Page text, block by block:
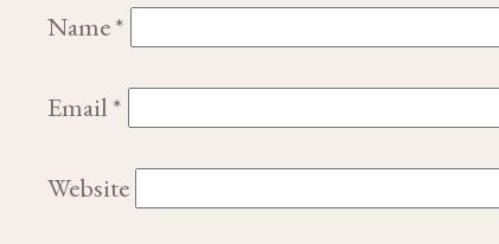
Name*
Email *
Website